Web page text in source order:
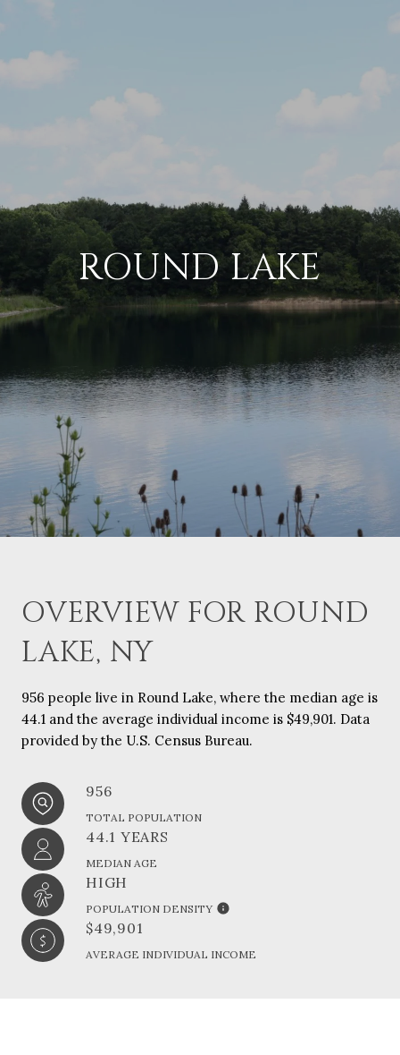
ROUND LAKE
OVERVIEW FOR ROUND
LAKE, NY
956 people live in Round Lake, where the median age is
44.1 and the average individual income is $49,901. Data
provided by the U.S. Census Bureau.
956
TOTAL POPULATION
44.1 YEARS
MEDIAN AGE
HIGH
POPULATION DENSITY
$49,901
AVERAGE INDIVIDUAL INCOME